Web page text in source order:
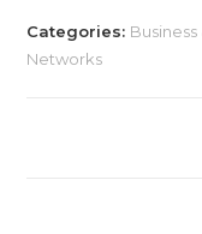
Categories:
Networks